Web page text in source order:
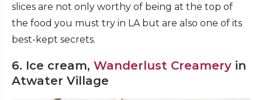
slices are not only worthy of being at the top of
the food you must try in LA but are also one of its
best-kept secrets.
6. Ice cream, Wanderlust Creamery in
Atwater Village